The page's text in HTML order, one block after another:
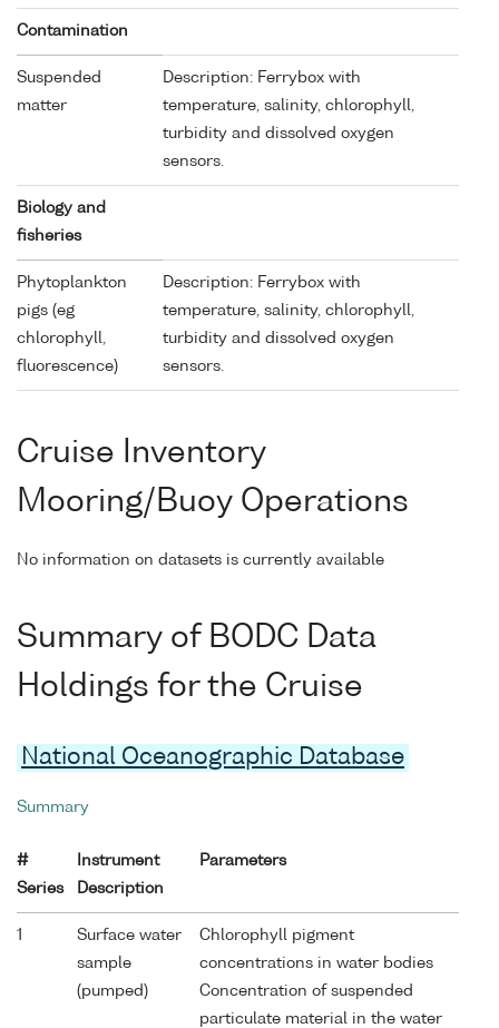
Contamination
Suspended
matter
Description: Ferrybox with
temperature, salinity, chlorophyll,
turbidity and dissolved oxygen
sensors.
Biology and
fisheries
Phytoplankton
pigs (eg
chlorophyll,
fluorescence)
Description: Ferrybox with
temperature, salinity, chlorophyll,
turbidity and dissolved oxygen
sensors.
Cruise Inventory
Mooring/Buoy Operations
No information on datasets is currently available
Summary of BODC Data
Holdings for the Cruise
National Oceanographic Database
Summary
#
Series
Instrument
Description
Parameters
1
Surface water
sample
(pumped)
Chlorophyll pigment
concentrations in water bodies
Concentration of suspended
particulate material in the water